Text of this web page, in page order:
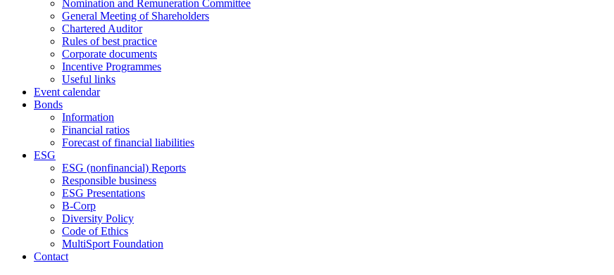
Nomination and Remuneration Committee
General Meeting of Shareholders
Chartered Auditor
Rules of best practice
Corporate documents
Incentive Programmes
Useful links
Event calendar
Bonds
Information
Financial ratios
Forecast of financial liabilities
ESG
ESG (nonfinancial) Reports
Responsible business
ESG Presentations
B-Corp
Diversity Policy
Code of Ethics
MultiSport Foundation
Contact